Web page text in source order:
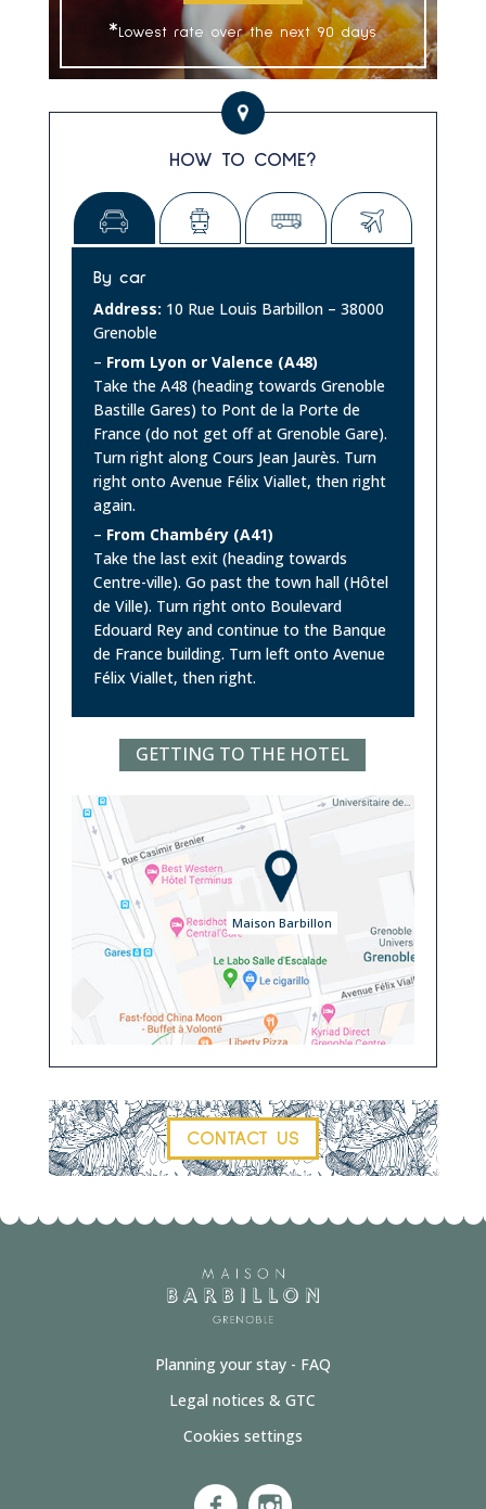
* Lowest rate over the next 90 days
HOW TO COME?
By car
Address: 10 Rue Louis Barbillon – 38000
Grenoble
– From Lyon or Valence (A48)
Take the A48 (heading towards Grenoble
Bastille Gares) to Pont de la Porte de
France (do not get off at Grenoble Gare).
Turn right along Cours Jean Jaurès. Turn
right onto Avenue Félix Viallet, then right
again.
– From Chambéry (A41)
Take the last exit (heading towards
Centre-ville). Go past the town hall (Hôtel
de Ville). Turn right onto Boulevard
Edouard Rey and continue to the Banque
de France building. Turn left onto Avenue
Félix Viallet, then right.
GETTING TO THE HOTEL
Maison Barbillon
CONTACT US
Planning your stay - FAQ
Legal notices & GTC
Cookies settings